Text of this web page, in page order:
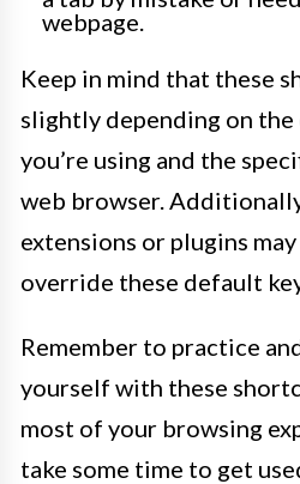
webpage.
Keep in mind that these
slightly depending on
you’re using and the
web browser.
extensions or plugins
override these default
Remember to practice
yourself with these
most of your browsing
take some time to get